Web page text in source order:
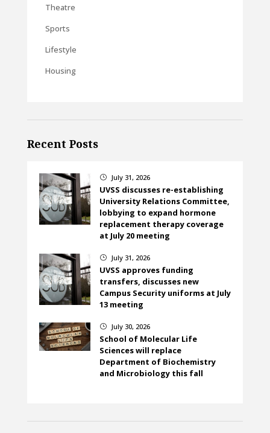
Theatre
Sports
Lifestyle
Housing
Recent Posts
} July 31, 2026
UVSS discusses re-establishing
University Relations Committee,
lobbying to expand hormone
replacement therapy coverage
at July 20 meeting
} July 31, 2026
UVSS approves funding
transfers, discusses new
Campus Security uniforms at July
13 meeting
} July 30, 2026
School of Molecular Life
Sciences will replace
Department of Biochemistry
and Microbiology this fall